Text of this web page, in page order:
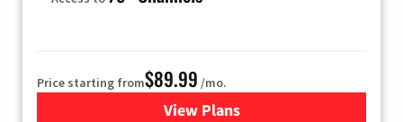
Price starting from$89.99 /mo.
View Plans
for Hulu